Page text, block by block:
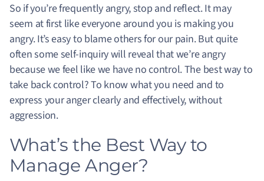
So if you’re frequently angry, stop and reflect. It may
seem at first like everyone around you is making you
angry. It’s easy to blame others for our pain. But quite
often some self-inquiry will reveal that we’re angry
because we feel like we have no control. The best way to
take back control? To know what you need and to
express your anger clearly and effectively, without
aggression.
What’s the Best Way to
Manage Anger?